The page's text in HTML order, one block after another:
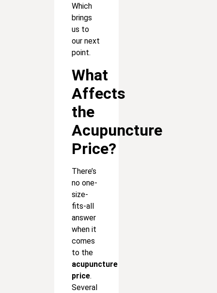
Which
brings
us to
our next
point.
What
Affects
the
Acupuncture
Price?
There’s
no one-
size-
fits-all
answer
when it
comes
to the
acupuncture
price.
Several